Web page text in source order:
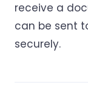
receive a
can be sent
securely.